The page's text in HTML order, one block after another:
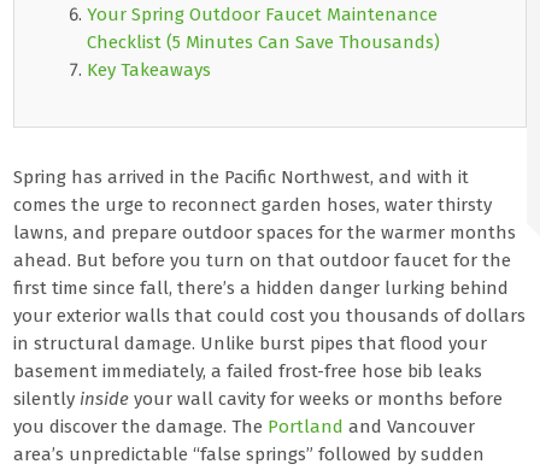
Your Spring Outdoor Faucet Maintenance
Checklist (5 Minutes Can Save Thousands)
Key Takeaways
Spring has arrived in the Pacific Northwest, and with it
comes the urge to reconnect garden hoses, water thirsty
lawns, and prepare outdoor spaces for the warmer months
ahead. But before you turn on that outdoor faucet for the
first time since fall, there’s a hidden danger lurking behind
your exterior walls that could cost you thousands of dollars
in structural damage. Unlike burst pipes that flood your
basement immediately, a failed frost-free hose bib leaks
silently inside your wall cavity for weeks or months before
you discover the damage. The Portland and Vancouver
area’s unpredictable “false springs” followed by sudden